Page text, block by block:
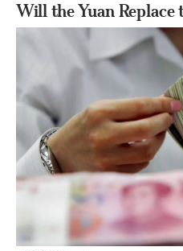
Will the Yuan Replace